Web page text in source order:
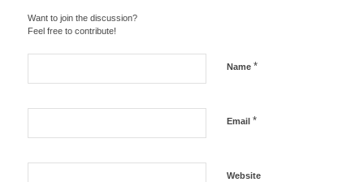
Want to join the discussion?
Feel free to contribute!
Name *
Email *
Website